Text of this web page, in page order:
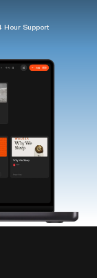
Hour Support